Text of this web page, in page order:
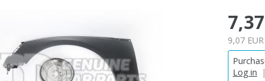
9,07 EUR
Log in
|